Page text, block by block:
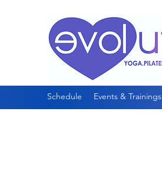
Schedule
Events & Trainings